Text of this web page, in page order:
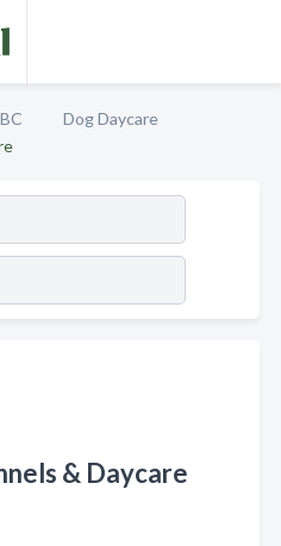
Dog Daycare
& Daycare